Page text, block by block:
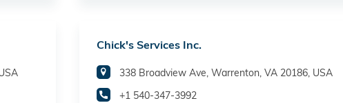
Chick's Services Inc.
338 Broadview Ave, Warrenton, VA 20186, USA
+1 540-347-3992